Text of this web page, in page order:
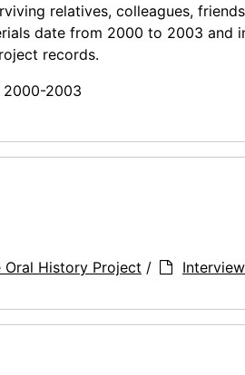
relatives, colleagues,
date from 2000 to 2003 and
records.
2000-2003
Oral History Project /